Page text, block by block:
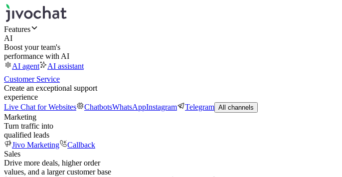
Features
AI
Boost your team's
performance with AI
AI agent
AI assistant
Customer Service
Create an exceptional support
experience
Live Chat for Websites
ChatbotsWhatsAppInstagram Telegram All channels
Marketing
Turn traffic into
qualified leads
Jivo Marketing
Callback
Sales
Drive more deals, higher order
values, and a larger customer base